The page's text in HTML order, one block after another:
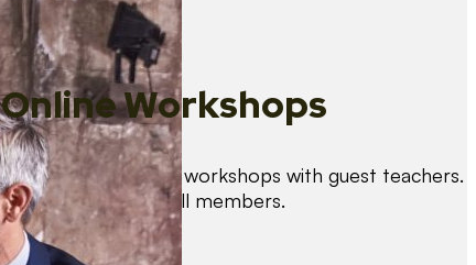
Online Workshops
We organise regular workshops with guest teachers.
These are free for all members.